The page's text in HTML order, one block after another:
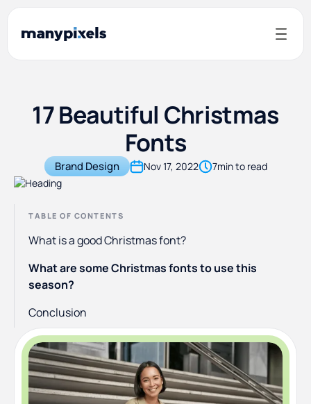
17 Beautiful Christmas
Fonts
Brand Design Nov 17, 2022 7min to read
TABLE OF CONTENTS
What is a good Christmas font?
What are some Christmas fonts to use this
season?
Conclusion